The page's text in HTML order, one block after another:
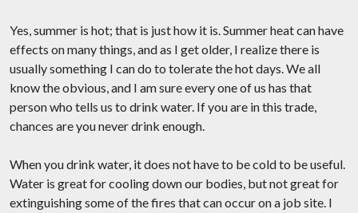
Yes, summer is hot; that is just how it is. Summer heat can have
effects on many things, and as I get older, I realize there is
usually something I can do to tolerate the hot days. We all
know the obvious, and I am sure every one of us has that
person who tells us to drink water. If you are in this trade,
chances are you never drink enough.
When you drink water, it does not have to be cold to be useful.
Water is great for cooling down our bodies, but not great for
extinguishing some of the fires that can occur on a job site. I